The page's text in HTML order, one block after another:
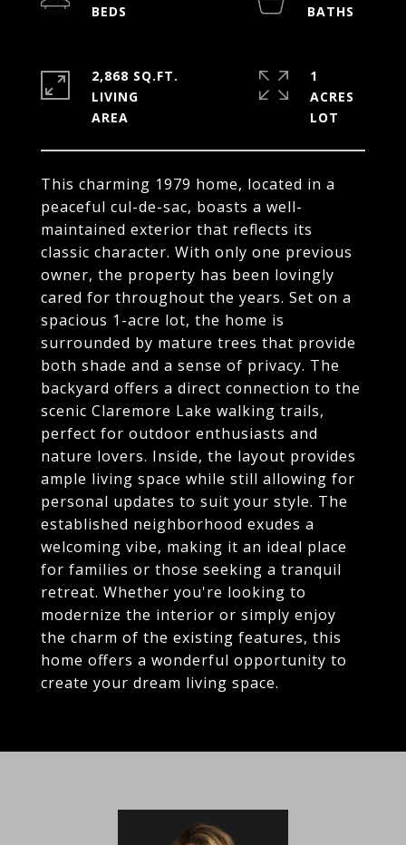
This charming 1979 home, located in a
peaceful cul-de-sac, boasts a well-
maintained exterior that reflects its
classic character. With only one previous
owner, the property has been lovingly
cared for throughout the years. Set on a
spacious 1-acre lot, the home is
surrounded by mature trees that provide
both shade and a sense of privacy. The
backyard offers a direct connection to the
scenic Claremore Lake walking trails,
perfect for outdoor enthusiasts and
nature lovers. Inside, the layout provides
ample living space while still allowing for
personal updates to suit your style. The
established neighborhood exudes a
welcoming vibe, making it an ideal place
for families or those seeking a tranquil
retreat. Whether you're looking to
modernize the interior or simply enjoy
the charm of the existing features, this
home offers a wonderful opportunity to
create your dream living space.
2,868 SQ.FT.
LIVING
1
ACRES